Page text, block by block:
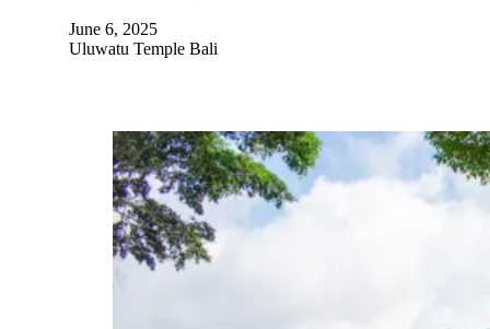
June 6, 2025
Uluwatu Temple Bali